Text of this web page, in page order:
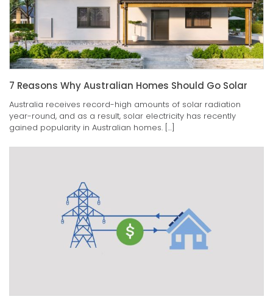
7 Reasons Why Australian Homes Should Go Solar
Australia receives record-high amounts of solar radiation
year-round, and as a result, solar electricity has recently
gained popularity in Australian homes. […]